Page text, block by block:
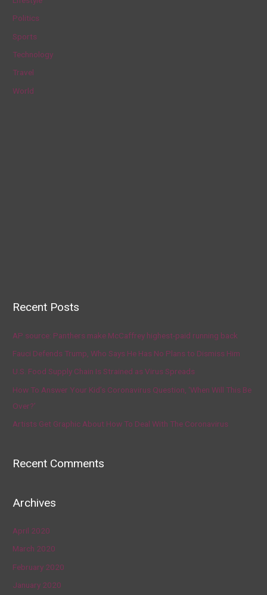
r
:Politics
Sports
Technology
Travel
World
Recent Posts
AP source: Panthers make McCaffrey highest-paid running back
Fauci Defends Trump, Who Says He Has No Plans to Dismiss Him
U.S. Food Supply Chain Is Strained as Virus Spreads
How To Answer Your Kid’s Coronavirus Question, ‘When Will This Be
Over?’
Artists Get Graphic About How To Deal With The Coronavirus
Recent Comments
Archives
April 2020
March 2020
February 2020
January 2020